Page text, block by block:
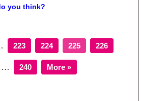
you think?
pages omitted
Page
223 Page
224 Page
225 Page
226
Interim pages omitted
… Page
240 More »